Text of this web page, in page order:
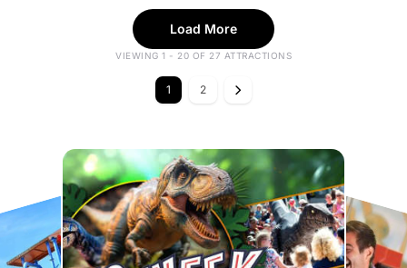
Load More
VIEWING 1 - 20 OF 27 ATTRACTIONS
1 2